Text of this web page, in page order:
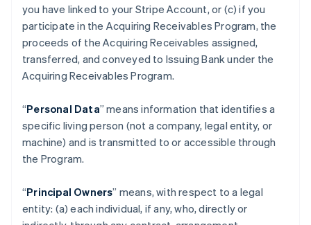
you have linked to your Stripe Account, or (c) if you
participate in the Acquiring Receivables Program, the
proceeds of the Acquiring Receivables assigned,
transferred, and conveyed to Issuing Bank under the
Acquiring Receivables Program.
“Personal Data” means information that identifies a
specific living person (not a company, legal entity, or
machine) and is transmitted to or accessible through
the Program.
“Principal Owners” means, with respect to a legal
entity: (a) each individual, if any, who, directly or